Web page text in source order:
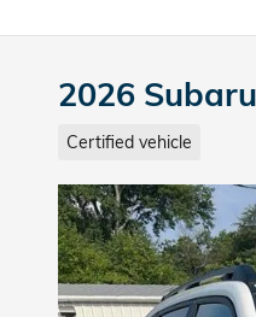
2026
Certified vehicle